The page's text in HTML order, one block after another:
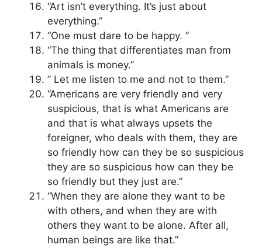
“Art isn’t everything. It’s just about
everything.”
“One must dare to be happy. ”
“The thing that differentiates man from
animals is money.”
” Let me listen to me and not to them.”
“Americans are very friendly and very
suspicious, that is what Americans are
and that is what always upsets the
foreigner, who deals with them, they are
so friendly how can they be so suspicious
they are so suspicious how can they be
so friendly but they just are.”
“When they are alone they want to be
with others, and when they are with
others they want to be alone. After all,
human beings are like that.”